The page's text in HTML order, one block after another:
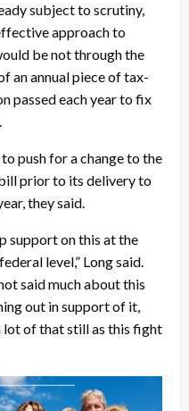
subject to scrutiny,
approach to
be not through the
an annual piece of tax-
passed each year to fix
push for a change to the
prior to its delivery to
they said.
support on this at the
level,” Long said.
said much about this
out in support of it,
lot of that still as this fight